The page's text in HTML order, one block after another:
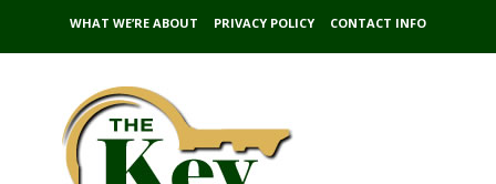
WHAT WE’RE ABOUT PRIVACY POLICY CONTACT INFO